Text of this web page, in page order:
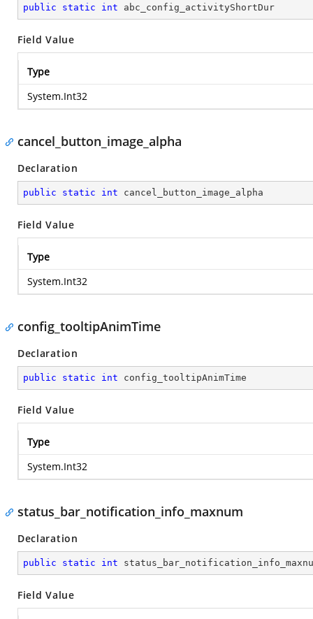
public static int abc_config_activityShortDur
Field Value
Type
System.Int32
cancel_button_image_alpha
Declaration
public static int cancel_button_image_alpha
Field Value
Type
System.Int32
config_tooltipAnimTime
Declaration
public static int config_tooltipAnimTime
Field Value
Type
System.Int32
status_bar_notification_info_maxnum
Declaration
public static int
Field Value